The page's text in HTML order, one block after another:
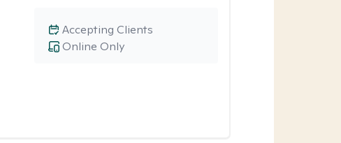
Online Only
Accepting Clients